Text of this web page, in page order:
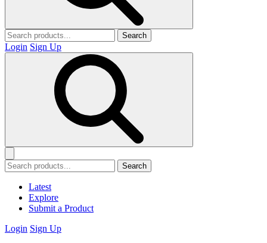
Search
Login Sign Up
Search
Latest
Explore
Submit a Product
Login Sign Up